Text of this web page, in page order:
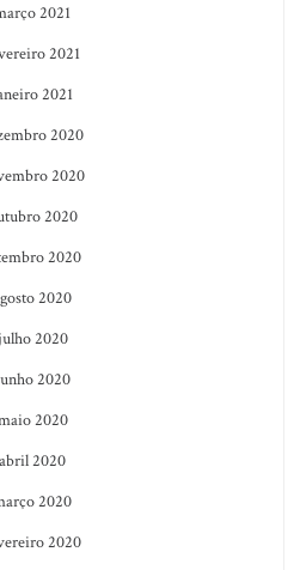
2021
2021
2021
2020
2020
2020
2020
2020
2020
2020
2020
abril 2020
2020
2020